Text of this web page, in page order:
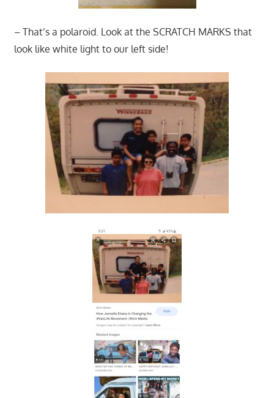
– That’s a polaroid. Look at the SCRATCH MARKS that
look like white light to our left side!